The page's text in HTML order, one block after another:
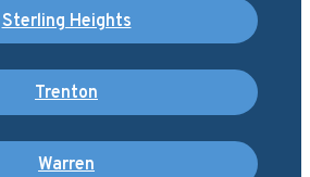
Sterling Heights
Trenton
Warren